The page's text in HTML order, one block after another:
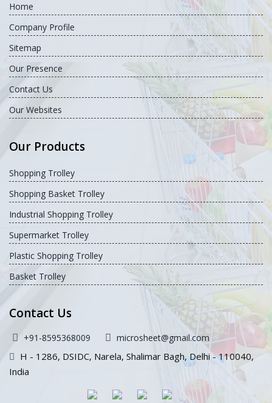
Home
Company Profile
Sitemap
Our Presence
Contact Us
Our Websites
Our Products
Shopping Trolley
Shopping Basket Trolley
Industrial Shopping Trolley
Supermarket Trolley
Plastic Shopping Trolley
Basket Trolley
Contact Us
+91-8595368009 microsheet@gmail.com
H - 1286, DSIDC, Narela, Shalimar Bagh, Delhi - 110040,
India